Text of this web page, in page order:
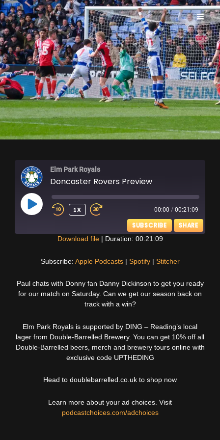
ELM PARK ROYALS
Elm Park Royals
Doncaster Rovers Preview
PLAY
EPISODE
1X 00:00 / 00:21:09
SUBSCRIBE SHARE
RSS FEED
EMBED
Download file| Duration: 00:21:09
Subscribe: Apple Podcasts| Spotify| Stitcher
Paul chats with Donny fan Danny Dickinson to get you ready
for our match on Saturday. Can we get our season back on
track with a win?
Elm Park Royals is supported by DING – Reading’s local
lager from Double-Barrelled Brewery. You can get 10% off all
Double-Barrelled beers, merch and brewery tours online with
exclusive code UPTHEDING
Head to doublebarrelled.co.uk to shop now
Learn more about your ad choices. Visit
podcastchoices.com/adchoices